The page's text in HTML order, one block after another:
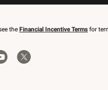
the Financial Incentive Terms for